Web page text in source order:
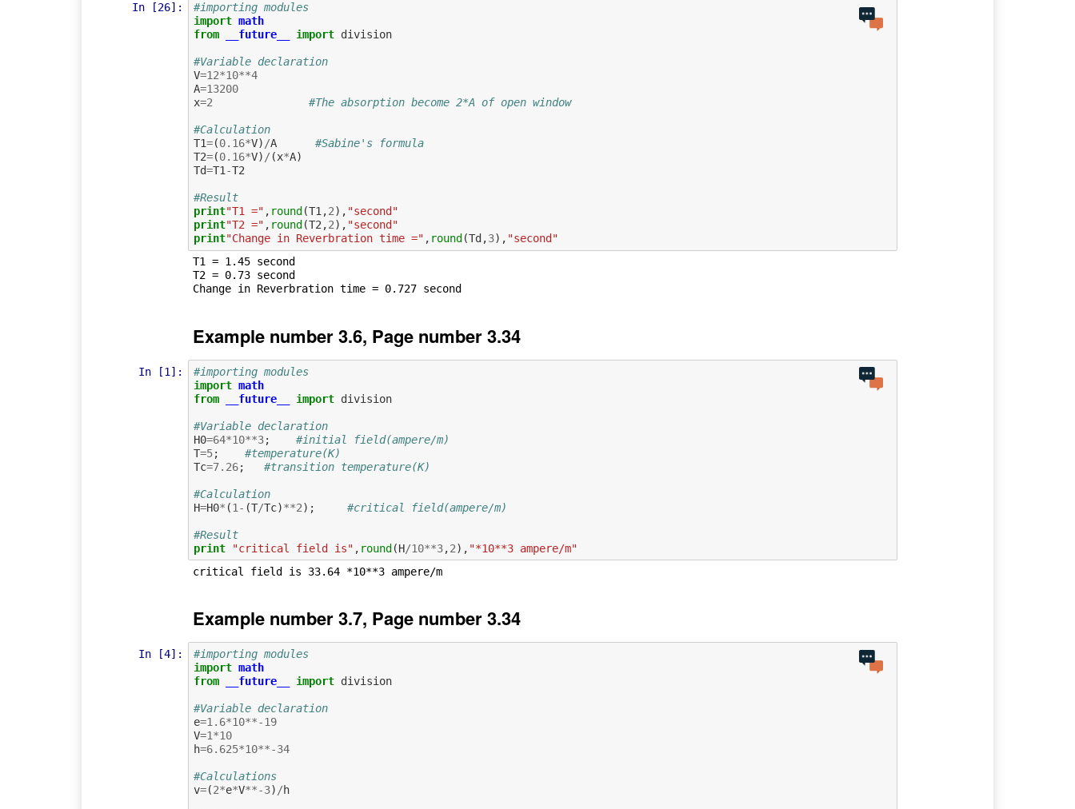
In [26]:
#importing modules
import math
from
__future__ import division
#Variable declaration
V=12*10**4
A=13200
x=2 #The absorption become 2*A of open window
#Calculation
T1=(0.16*V) /A
#Sabine's formula
T2=(0.16*V) / (x*A)
Td=T1 -T2
#Result
print"T1 =" , round (T1 ,2), "second"
print"T2 =" , round (T2 ,2), "second"
print"Change in Reverbration time =" , round (Td ,3), "second"
T1 = 1.45 second
T2 = 0.73 second
Example number 3.6, Page number 3.34
In [1]:
#importing modules
import math
from
__future__ import division
#Variable declaration
H0=64*10**3;
#initial field(ampere/m)
T=5;
#temperature(K)
Tc=7.26; #transition temperature(K)
#Calculation
H=H0* (1 - (T/Tc)**2); #critical field(ampere/m)
#Result
print
"critical field is" , round(H/10**3,2), "*10**3 ampere/m"
critical field is 33.64 *10**3 ampere/m
Example number 3.7, Page number 3.34
In [4]:
#importing modules
import math
from
__future__ import division
#Variable declaration
e=1.6*10**-19
V=1*10
h=6.625*10**-34
#Calculations
v=(2*e*V**-3) /h